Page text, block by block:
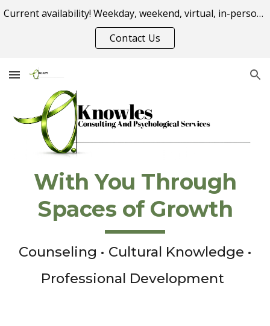
Skip to main content Skip to navigation
Current availability! Weekday, weekend, virtual, in-person appointment options.
Contact Us
With You Through
Spaces of Growth
Counseling • Cultural Knowledge •
Professional Development